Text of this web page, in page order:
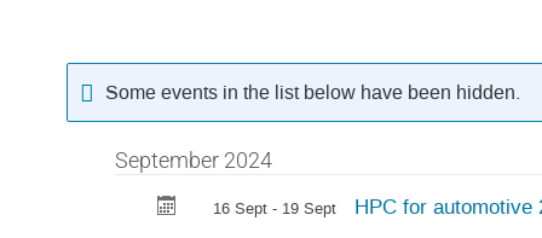
Some events in the list below have been hidden.
September 2024
16 Sept - 19 Sept HPC for automotive